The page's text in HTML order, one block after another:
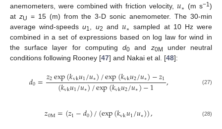
anemometers, were combined with friction velocity, 𝑢∗ (m s−1)
at zU = 15 (m) from the 3-D sonic anemometer. The 30-min
average wind-speedsu1, u2 and 𝑢∗ sampled at 10 Hz were
combined in a set of expressions based on log law for wind in
the surface layer for computingd0 and z0M
under neutral
conditions following Rooney [47] and Nakai et al. [48]:
𝑑0=𝑧2exp(𝑘vk𝑢1/𝑢∗)/exp(𝑘vk𝑢2/𝑢∗)−𝑧1
(𝑘vk𝑢1/𝑢∗)/exp(𝑘vk𝑢2/𝑢∗)−1 , (27)
𝑧0M=(𝑧1−𝑑0)/(exp(𝑘vk𝑢1/𝑢∗)), (28)